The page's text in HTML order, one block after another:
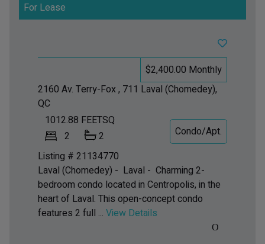
For Lease
1012.88 FEETSQ
2
2
$2,400.00 Monthly
Condo/Apt.
Listing # 21134770
2160 Av. Terry-Fox , 711 Laval (Chomedey),
QC
Laval (Chomedey) - Laval - Charming 2-
bedroom condo located in Centropolis, in the
heart of Laval. This open-concept condo
features 2 full ... View Details